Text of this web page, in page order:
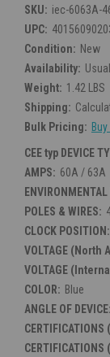
SKU: iec-6063A-
UPC:
Condition: New
Availability:
Weight: 1.42 LBS
Shipping:
Bulk Pricing:
CEE typ DEVICE
AMPS: 60A / 63A
POLES & WIRES:
CLOCK POSITION:
VOLTAGE (North
VOLTAGE
COLOR: Blue
ANGLE OF DEVICE: